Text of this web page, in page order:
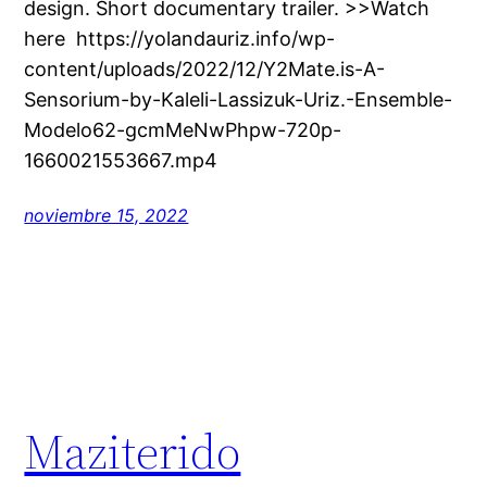
design. Short documentary trailer. >>Watch
here https://yolandauriz.info/wp-
content/uploads/2022/12/Y2Mate.is-A-
Sensorium-by-Kaleli-Lassizuk-Uriz.-Ensemble-
Modelo62-gcmMeNwPhpw-720p-
1660021553667.mp4
noviembre 15, 2022
Maziterido